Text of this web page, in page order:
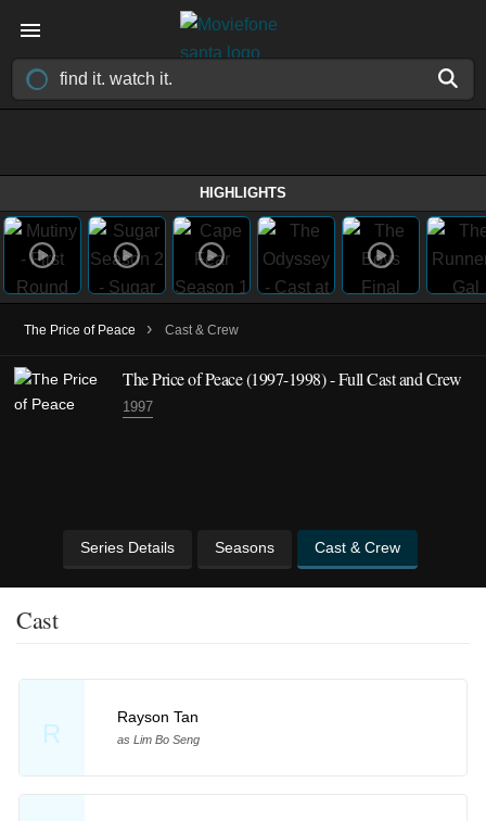
HIGHLIGHTS
The Price of Peace › Cast & Crew
The Price of Peace(1997-1998)- Full Cast and Crew
1997
Series Details Seasons Cast & Crew
Cast
R
Rayson Tan
as Lim Bo Seng